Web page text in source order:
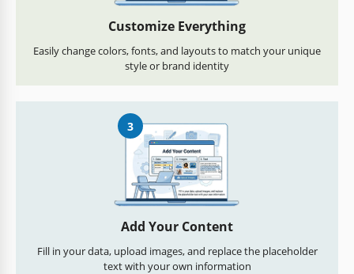
Customize Everything
Easily change colors, fonts, and layouts to match your unique
style or brand identity
3
Add Your Content
Fill in your data, upload images, and replace the placeholder
text with your own information